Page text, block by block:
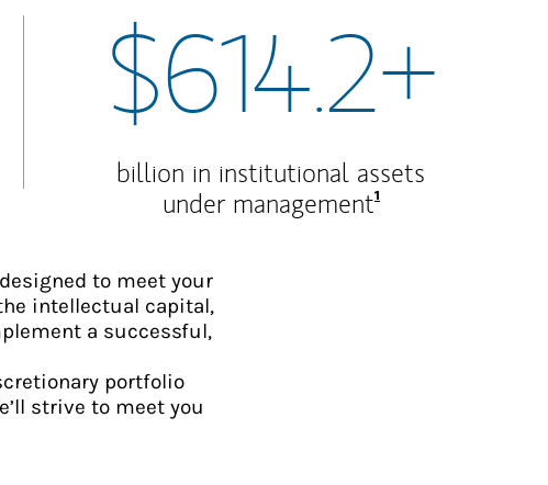
$614.2+
billion in institutional assets
under managementFootnote
1
to meet your
intellectual capital,
a successful,
portfolio
strive to meet you